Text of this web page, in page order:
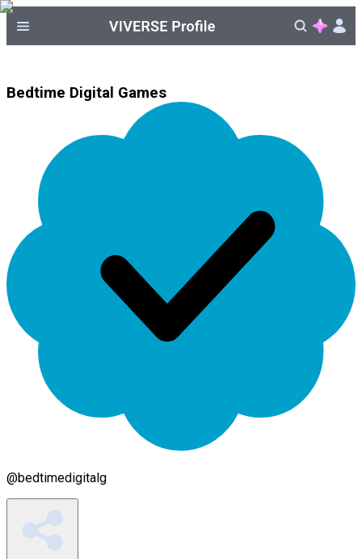
Bedtime Digital Games
@bedtimedigitalg